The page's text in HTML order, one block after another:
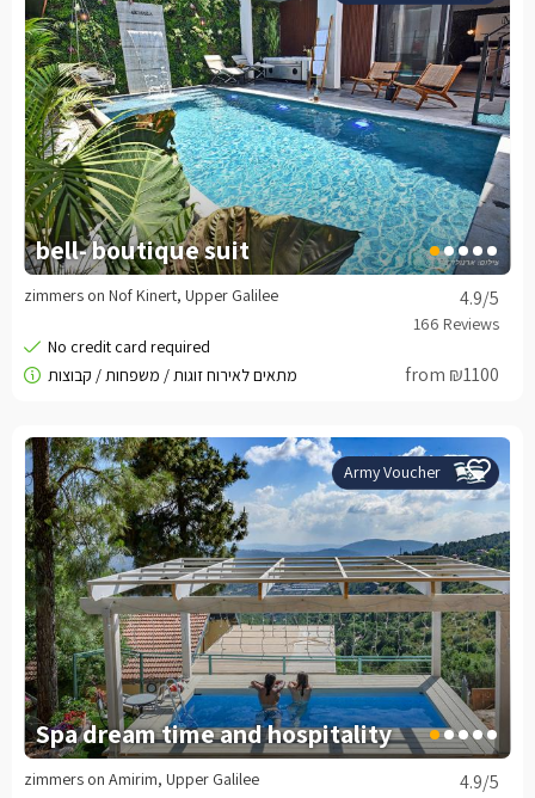
bell- boutique suit
4.9/5
zimmers on Nof Kinert, Upper Galilee
from ₪1100
Army Voucher
Spa dream time and hospitality
4.9/5
zimmers on Amirim, Upper Galilee